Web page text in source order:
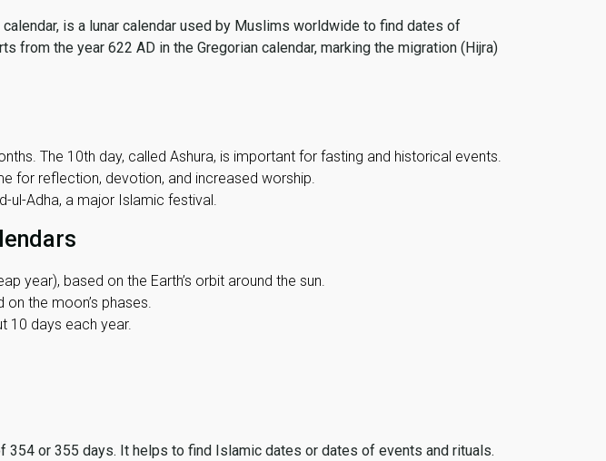
is a lunar calendar used by Muslims worldwide to find dates of
from the year 622 AD in the Gregorian calendar, marking the migration (Hijra)
The 10th day, called Ashura, is important for fasting and historical events.
for reflection, devotion, and increased worship.
ul-Adha, a major Islamic festival.
year), based on the Earth’s orbit around the sun.
the moon’s phases.
10 days each year.
354 or 355 days. It helps to find Islamic dates or dates of events and rituals.